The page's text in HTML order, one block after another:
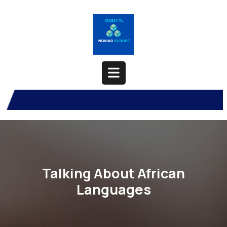
Open
Button
Talking About African
Languages